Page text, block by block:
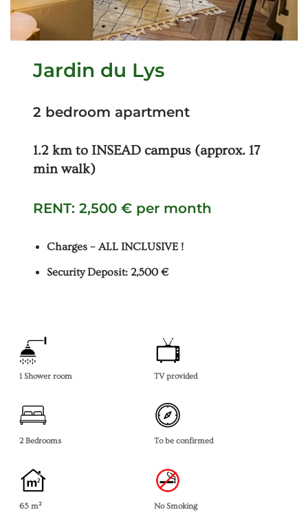
Jardin du Lys
2 bedroom apartment
1.2 km to INSEAD campus (approx. 17
min walk)
RENT: 2,500 € per month
Charges – ALL INCLUSIVE !
Security Deposit: 2,500 €
1 Shower room
2 Bedrooms
65 m²
TV provided
To be confirmed
No Smoking